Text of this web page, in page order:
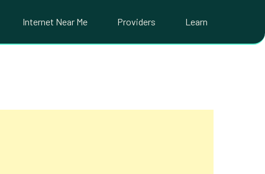
Internet Near Me Providers Learn